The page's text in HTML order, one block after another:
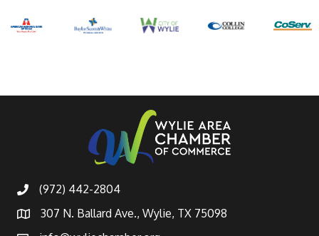
(972) 442-2804
307 N. Ballard Ave., Wylie, TX 75098